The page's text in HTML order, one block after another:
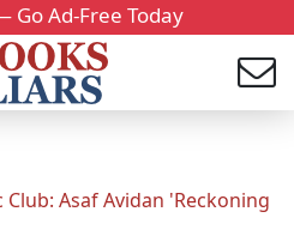
Go Ad-Free Today
Club: Asaf Avidan 'Reckoning